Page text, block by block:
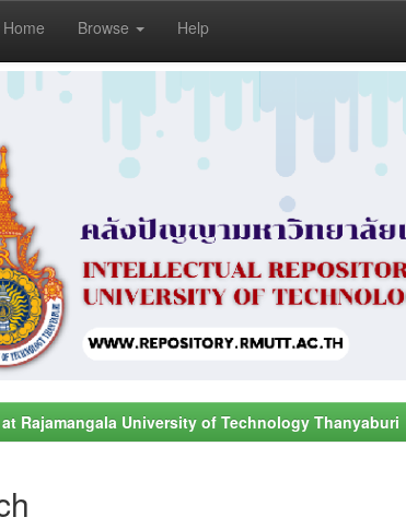
Home Browse Help
at Rajamangala University of Technology Thanyaburi